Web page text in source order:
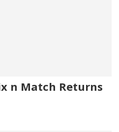
n Match Returns